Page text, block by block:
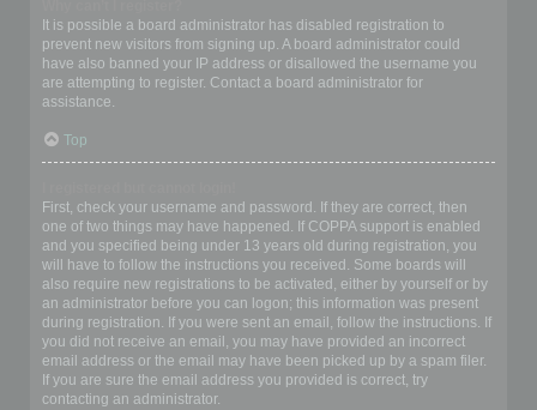
It is possible a board administrator has disabled registration to
prevent new visitors from signing up. A board administrator could
have also banned your IP address or disallowed the username you
are attempting to register. Contact a board administrator for
assistance.
Top
First, check your username and password. If they are correct, then
one of two things may have happened. If COPPA support is enabled
and you specified being under 13 years old during registration, you
will have to follow the instructions you received. Some boards will
also require new registrations to be activated, either by yourself or by
an administrator before you can logon; this information was present
during registration. If you were sent an email, follow the instructions. If
you did not receive an email, you may have provided an incorrect
email address or the email may have been picked up by a spam filer.
If you are sure the email address you provided is correct, try
contacting an administrator.